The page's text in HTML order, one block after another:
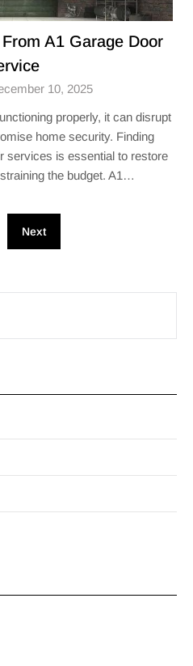
A1 Garage Door
10, 2025
properly, it can disrupt
home security. Finding
services is essential to restore
the budget. A1…
Next